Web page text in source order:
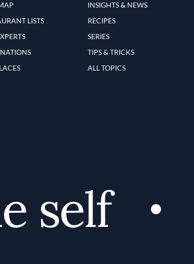
LISTS
INSIGHTS & NEWS
RECIPES
SERIES
TIPS & TRICKS
ALL TOPICS
self